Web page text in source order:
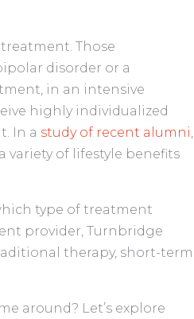
Those
disorder or a
in an intensive
highly individualized
In a study of recent alumni,
variety of lifestyle benefits
type of treatment
provider, Turnbridge
therapy, short-term
around? Let’s explore